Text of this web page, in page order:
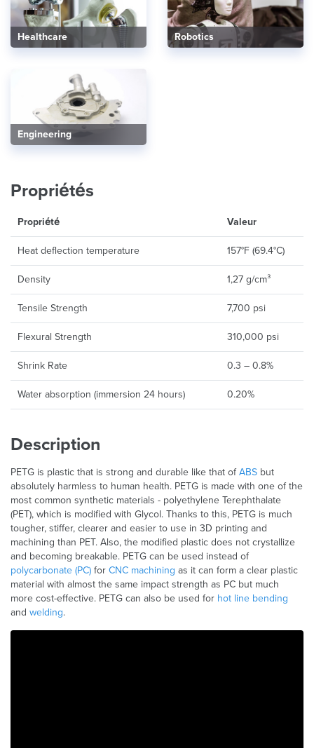
Healthcare Robotics
Engineering
Propriétés
Propriété Valeur
Heat deflection temperature 157°F (69.4°C)
Density 1,27 g/cm³
Tensile Strength 7,700 psi
Flexural Strength 310,000 psi
Shrink Rate 0.3 – 0.8%
Water absorption (immersion 24 hours) 0.20%
Description
PETG is plastic that is strong and durable like that ofABS but
absolutely harmless to human health. PETG is made with one of the
most common synthetic materials - polyethylene Terephthalate
(PET), which is modified with Glycol. Thanks to this, PETG is much
tougher, stiffer, clearer and easier to use in 3D printing and
machining than PET. Also, the modified plastic does not crystallize
and becoming breakable. PETG can be used instead of
polycarbonate (PC) for CNC machining as it can form a clear plastic
material with almost the same impact strength as PC but much
more cost-effective. PETG can also be used for hot line bending
and welding.